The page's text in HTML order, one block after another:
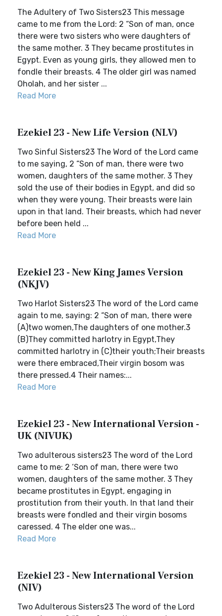
The Adultery of Two Sisters23 This message
came to me from the Lord: 2 “Son of man, once
there were two sisters who were daughters of
the same mother. 3 They became prostitutes in
Egypt. Even as young girls, they allowed men to
fondle their breasts. 4 The older girl was named
Oholah, and her sister ...
Read More
Ezekiel 23 - New Life Version (NLV)
Two Sinful Sisters23 The Word of the Lord came
to me saying, 2 “Son of man, there were two
women, daughters of the same mother. 3 They
sold the use of their bodies in Egypt, and did so
when they were young. Their breasts were lain
upon in that land. Their breasts, which had never
before been held ...
Read More
Ezekiel 23 - New King James Version
(NKJV)
Two Harlot Sisters23 The word of the Lord came
again to me, saying: 2 “Son of man, there were
(A)two women,The daughters of one mother.3
(B)They committed harlotry in Egypt,They
committed harlotry in (C)their youth;Their breasts
were there embraced,Their virgin bosom was
there pressed.4 Their names:...
Read More
Ezekiel 23 - New International Version -
UK (NIVUK)
Two adulterous sisters23 The word of the Lord
came to me: 2 ‘Son of man, there were two
women, daughters of the same mother. 3 They
became prostitutes in Egypt, engaging in
prostitution from their youth. In that land their
breasts were fondled and their virgin bosoms
caressed. 4 The elder one was...
Read More
Ezekiel 23 - New International Version
(NIV)
Two Adulterous Sisters23 The word of the Lord